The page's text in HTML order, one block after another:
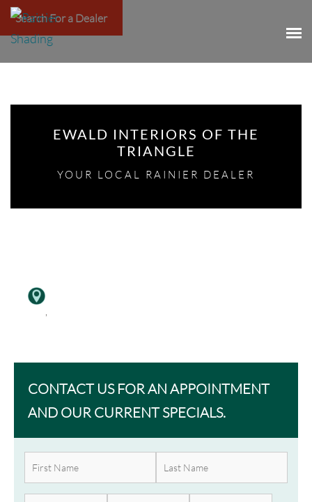
EWALD INTERIORS OF THE
TRIANGLE
YOUR LOCAL RAINIER DEALER
CONTACT US FOR AN APPOINTMENT
AND OUR CURRENT SPECIALS.
Search For a Dealer